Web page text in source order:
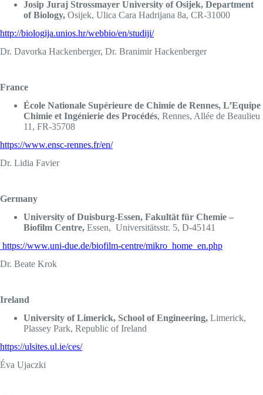
Josip Juraj Strossmayer University of Osijek, Department
of Biology, Osijek, Ulica Cara Hadrijana 8a, CR-31000
http://biologija.unios.hr/webbio/en/studiji/
Dr. Davorka Hackenberger, Dr. Branimir Hackenberger
France
École Nationale Supérieure de Chimie de Rennes, L’Equipe
Chimie et Ingénierie des Procédés, Rennes, Allée de Beaulieu
11, FR-35708
https://www.ensc-rennes.fr/en/
Dr. Lidia Favier
Germany
University of Duisburg-Essen, Fakultät für Chemie –
Biofilm Centre, Essen, Universitätsstr. 5, D-45141
https://www.uni-due.de/biofilm-centre/mikro_home_en.php
Dr. Beate Krok
Ireland
University of Limerick, School of Engineering, Limerick,
Plassey Park, Republic of Ireland
https://ulsites.ul.ie/ces/
Éva Ujaczki